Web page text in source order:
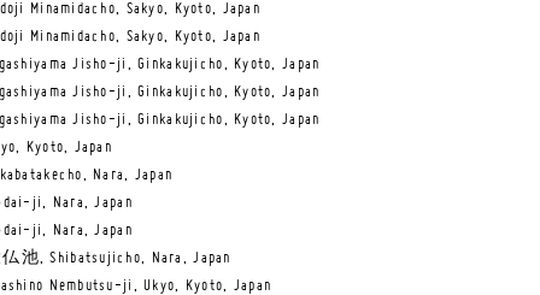
Minamidacho, Sakyo, Kyoto, Japan
Minamidacho, Sakyo, Kyoto, Japan
Jisho-ji, Ginkakujicho, Kyoto, Japan
Jisho-ji, Ginkakujicho, Kyoto, Japan
Jisho-ji, Ginkakujicho, Kyoto, Japan
Kyoto, Japan
Nara, Japan
ji, Nara, Japan
ji, Nara, Japan
池, Shibatsujicho, Nara, Japan
Nembutsu-ji, Ukyo, Kyoto, Japan